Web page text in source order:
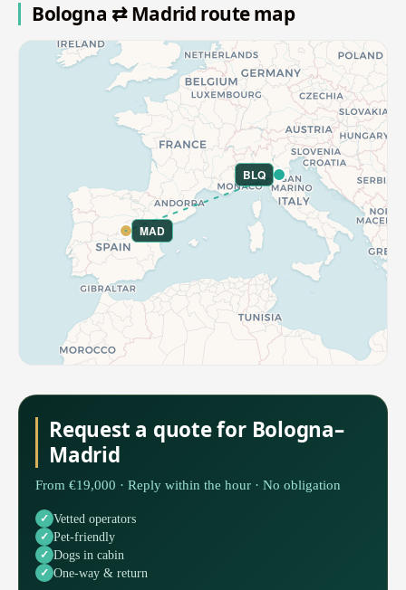
Bologna ⇄ Madrid route map
BLQ
MAD
Request a quote for Bologna–
Madrid
From €19,000 · Reply within the hour · No obligation
Vetted operators
Pet-friendly
Dogs in cabin
One-way & return